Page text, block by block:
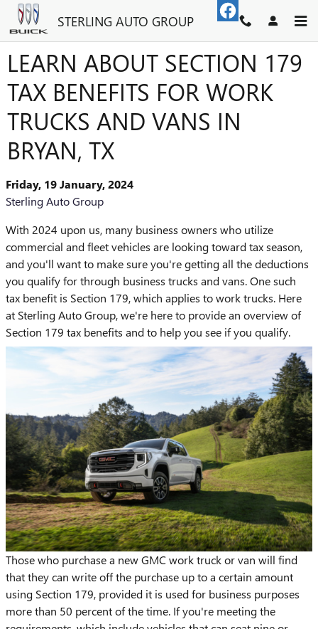
Skip to main content
STERLING AUTO GROUP
LEARN ABOUT SECTION 179
TAX BENEFITS FOR WORK
TRUCKS AND VANS IN
BRYAN, TX
Friday, 19 January, 2024
Sterling Auto Group
With 2024 upon us, many business owners who utilize
commercial and fleet vehicles are looking toward tax season,
and you'll want to make sure you're getting all the deductions
you qualify for through business trucks and vans. One such
tax benefit is Section 179, which applies to work trucks. Here
at Sterling Auto Group, we're here to provide an overview of
Section 179 tax benefits and to help you see if you qualify.
Those who purchase a new GMC work truck or van will find
that they can write off the purchase up to a certain amount
using Section 179, provided it is used for business purposes
more than 50 percent of the time. If you're meeting the